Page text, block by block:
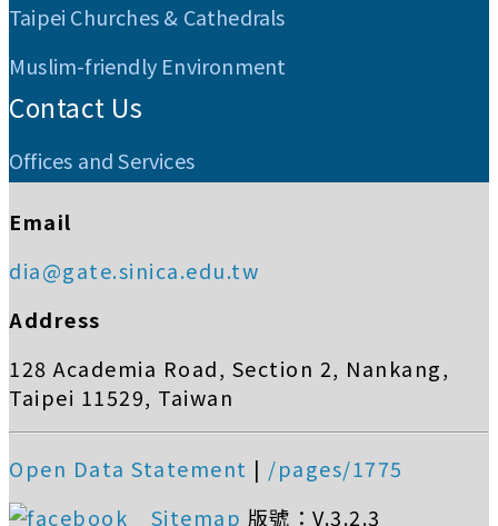
Taipei Churches & Cathedrals
Muslim-friendly Environment
Contact Us
Offices and Services
Email
dia@gate.sinica.edu.tw
Address
128 Academia Road, Section 2, Nankang,
Taipei 11529, Taiwan
Open Data Statement | /pages/1775
Sitemap 版號：V.3.2.3